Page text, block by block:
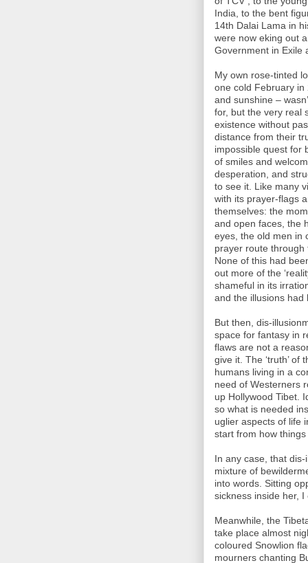
India, to the bent
14th Dalai Lama in
were now eking out
Government in Exile
My own rose-tinted
one cold February
and sunshine –
for, but the very real
existence without
distance from their
impossible quest for
of smiles and
desperation, and
to see it. Like many
with its prayer-flags
themselves: the
and open faces, the
eyes, the old men in
prayer route
None of this had
out more of the
shameful in its
and the illusions
But then, dis-
space for fantasy in
flaws are not a
give it. The ‘truth’
humans living in a
need of Westerners
up Hollywood Tibet.
so what is needed
uglier aspects of life
start from how
In any case, that
mixture of
into words. Sitting
sickness inside her,
Meanwhile, the
take place almost
coloured Snowlion
mourners chanting